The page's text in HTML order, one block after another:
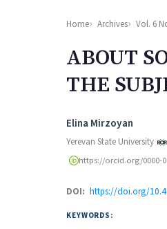
Home Archives Vol. 6
ABOUT
THE
Authors
Elina Mirzoyan
Yerevan State University
https://orcid.org/0000-
DOI: https://doi.org/
KEYWORDS: